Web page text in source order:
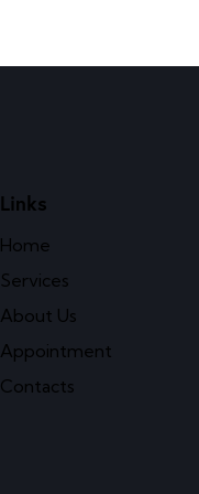
Links
Home
Services
About Us
Appointment
Contacts